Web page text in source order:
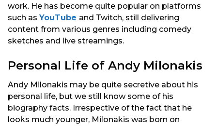
work. He has become quite popular on platforms
such as YouTube and Twitch, still delivering
content from various genres including comedy
sketches and live streamings.
Personal Life of Andy Milonakis
Andy Milonakis may be quite secretive about his
personal life, but we still know some of his
biography facts. Irrespective of the fact that he
looks much younger, Milonakis was born on